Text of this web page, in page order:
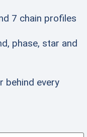
7 chain profiles
phase, star and
behind every